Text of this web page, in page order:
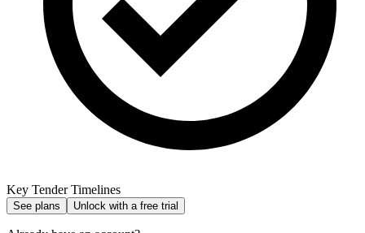
Key Tender Timelines
See plans Unlock with a free trial